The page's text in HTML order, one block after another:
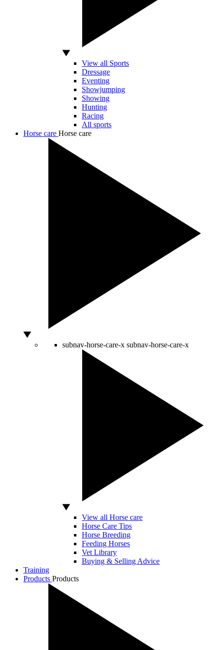
View all Sports
Dressage
Eventing
Showjumping
Showing
Hunting
Racing
All sports
Horse care Horse care
subnav-horse-care-x subnav-horse-care-x
View all Horse care
Horse Care Tips
Horse Breeding
Feeding Horses
Vet Library
Buying & Selling Advice
Training
Products Products